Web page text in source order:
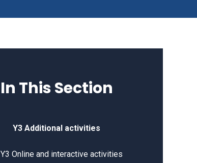
In This Section
Y3 Additional activities
Y3 Online and interactive activities